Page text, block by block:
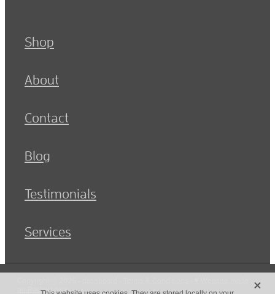
Shop
About
Contact
Blog
Testimonials
Services
on Rocketspark
X